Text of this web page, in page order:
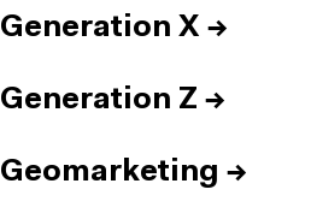
Generation X →
Generation Z →
Geomarketing →